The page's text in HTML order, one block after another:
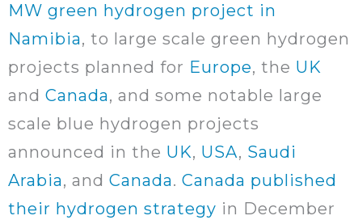
MW green hydrogen project in
Namibia, to large scale green hydrogen
projects planned for Europe, the UK
andCanada, and some notable large
scale blue hydrogen projects
announced in the UK, USA, Saudi
Arabia, andCanada.Canada published
their hydrogen strategy in December